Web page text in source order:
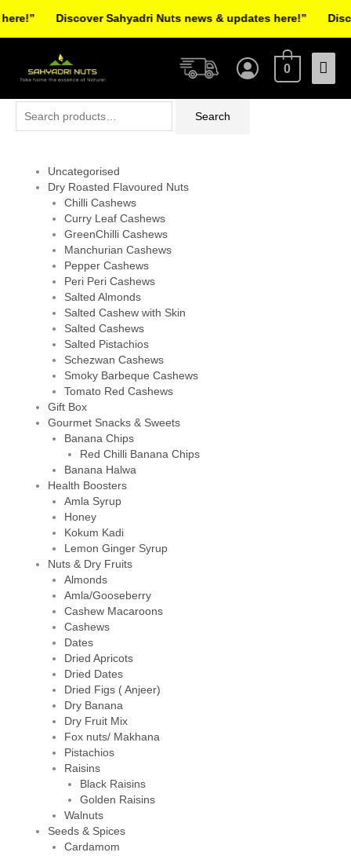
Main
0
Search
Uncategorised
Dry Roasted Flavoured Nuts
Chilli Cashews
Curry Leaf Cashews
GreenChilli Cashews
Manchurian Cashews
Pepper Cashews
Peri Peri Cashews
Salted Almonds
Salted Cashew with Skin
Salted Cashews
Salted Pistachios
Schezwan Cashews
Smoky Barbeque Cashews
Tomato Red Cashews
Gift Box
Gourmet Snacks & Sweets
Banana Chips
Red Chilli Banana Chips
Banana Halwa
Health Boosters
Amla Syrup
Honey
Kokum Kadi
Lemon Ginger Syrup
Nuts & Dry Fruits
Almonds
Amla/Gooseberry
Cashew Macaroons
Cashews
Dates
Dried Apricots
Dried Dates
Dried Figs ( Anjeer)
Dry Banana
Dry Fruit Mix
Fox nuts/ Makhana
Pistachios
Raisins
Black Raisins
Golden Raisins
Walnuts
Seeds & Spices
Cardamom
Discover Sahyadri Nuts news & updates here!”